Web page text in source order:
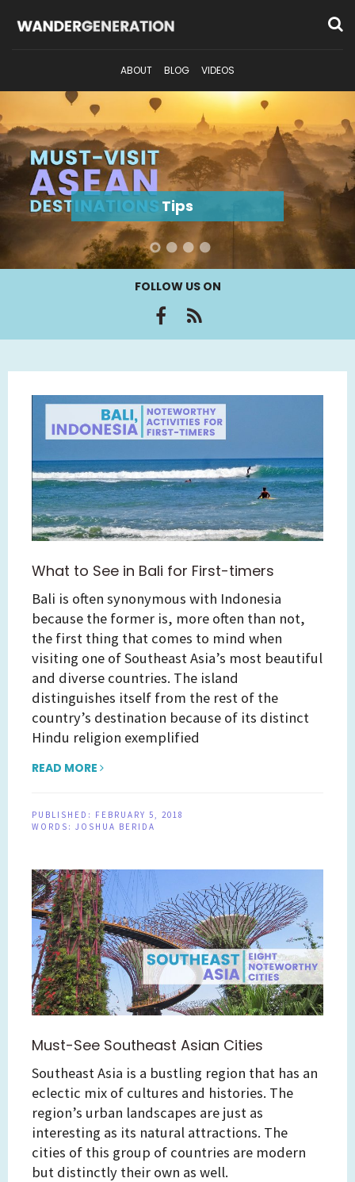
ABOUT BLOG VIDEOS
Tips
FOLLOW US ON
What to See in Bali for First-timers
Bali is often synonymous with Indonesia
because the former is, more often than not,
the first thing that comes to mind when
visiting one of Southeast Asia’s most beautiful
and diverse countries. The island
distinguishes itself from the rest of the
country’s destination because of its distinct
Hindu religion exemplified
READ MORE
PUBLISHED: FEBRUARY 5, 2018
WORDS: JOSHUA BERIDA
Must-See Southeast Asian Cities
Southeast Asia is a bustling region that has an
eclectic mix of cultures and histories. The
region’s urban landscapes are just as
interesting as its natural attractions. The
cities of this group of countries are modern
but distinctly their own as well.